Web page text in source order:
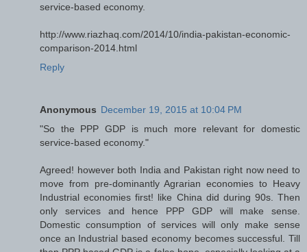
service-based economy.
http://www.riazhaq.com/2014/10/india-pakistan-economic-
comparison-2014.html
Reply
Anonymous December 19, 2015 at 10:04 PM
"So the PPP GDP is much more relevant for domestic
service-based economy."
Agreed! however both India and Pakistan right now need to
move from pre-dominantly Agrarian economies to Heavy
Industrial economies first! like China did during 90s. Then
only services and hence PPP GDP will make sense.
Domestic consumption of services will only make sense
once an Industrial based economy becomes successful. Till